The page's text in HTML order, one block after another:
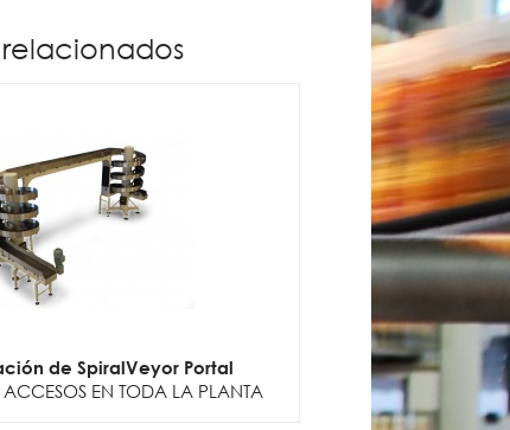
de SpiralVeyor Portal
EN TODA LA PLANTA